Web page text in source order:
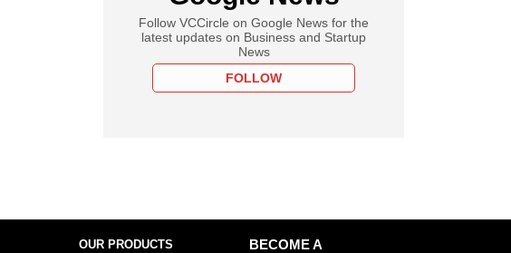
Follow VCCircle on Google News for the
latest updates on Business and Startup
News
FOLLOW
OUR PRODUCTS
BECOME A